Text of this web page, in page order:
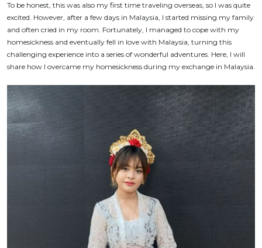
To be honest, this was also my first time traveling overseas, so I was quite
excited. However, after a few days in Malaysia, I started missing my family
and often cried in my room. Fortunately, I managed to cope with my
homesickness and eventually fell in love with Malaysia, turning this
challenging experience into a series of wonderful adventures. Here, I will
share how I overcame my homesickness during my exchange in Malaysia.